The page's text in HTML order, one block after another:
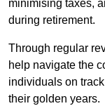
minimising taxes,
during retirement.
Through regular
help navigate the
individuals on
their golden years.